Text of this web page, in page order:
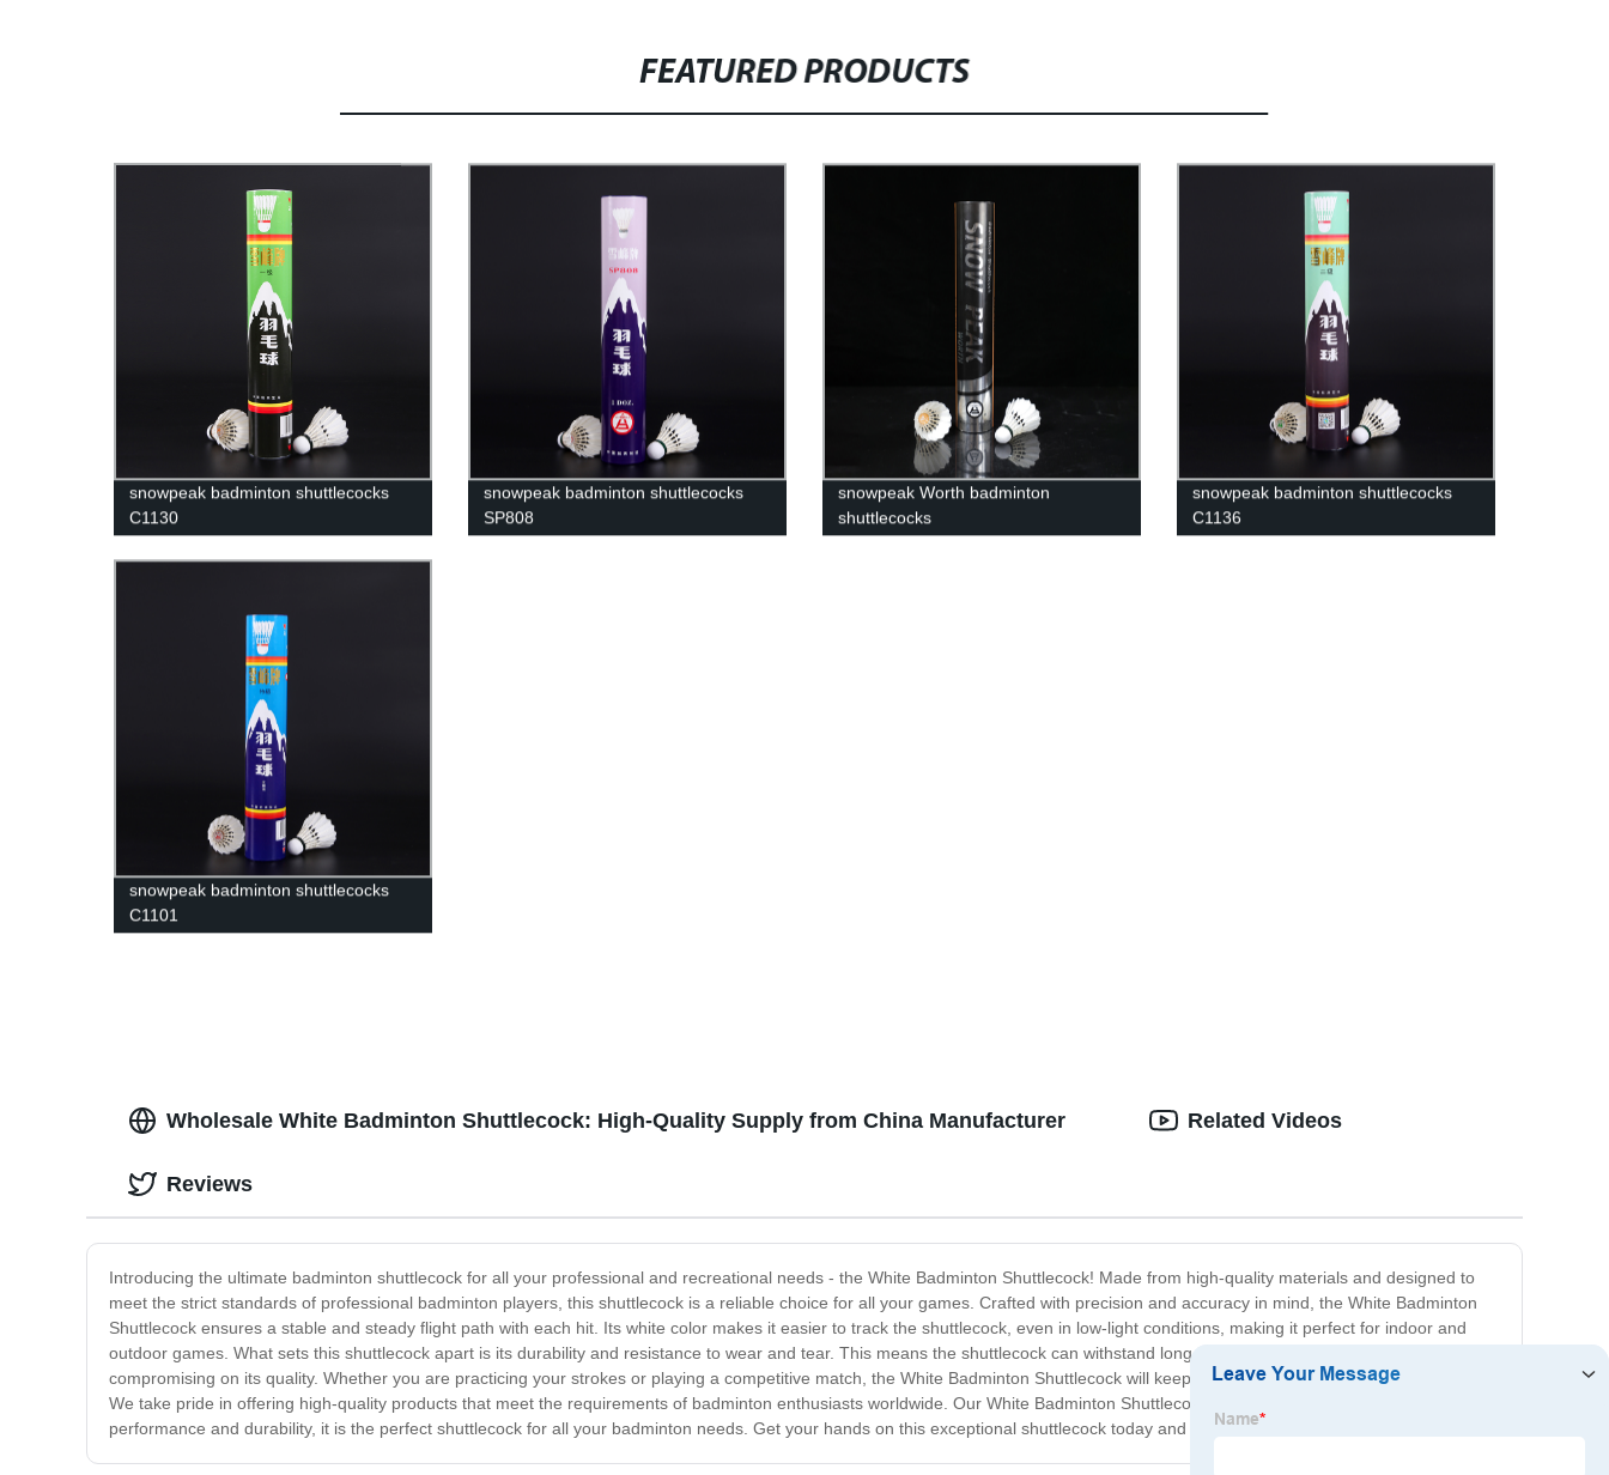
FEATURED PRODUCTS
snowpeak badminton shuttlecocks
C1130
snowpeak badminton shuttlecocks
SP808
snowpeak Worth badminton
shuttlecocks
snowpeak badminton shuttlecocks
C1136
snowpeak badminton shuttlecocks
C1101
Wholesale White Badminton Shuttlecock: High-Quality Supply from China Manufacturer
Introducing the ultimate badminton shuttlecock for all your professional and recreational needs - the White Badminton Shuttlecock! Made from high-quality materials and designed to
meet the strict standards of professional badminton players, this shuttlecock is a reliable choice for all your games. Crafted with precision and accuracy in mind, the White Badminton
Shuttlecock ensures a stable and steady flight path with each hit. Its white color makes it easier to track the shuttlecock, even in low-light conditions, making it perfect for indoor and
outdoor games. What sets this shuttlecock apart is its durability and resistance to wear and tear. This means the shuttlecock can withstand long hours of intense gameplay without
compromising on its quality. Whether you are practicing your strokes or playing a competitive match, the White Badminton Shuttlecock will keep up with every demand you place on it.
We take pride in offering high-quality products that meet the requirements of badminton enthusiasts worldwide. Our White Badminton Shuttlecock is no exception. With its superior
performance and durability, it is the perfect shuttlecock for all your badminton needs. Get your hands on this exceptional shuttlecock today and take your game to the next level!
Related Videos
Reviews